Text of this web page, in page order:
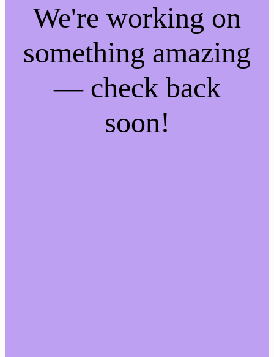
We're working on
something amazing
— check back
soon!